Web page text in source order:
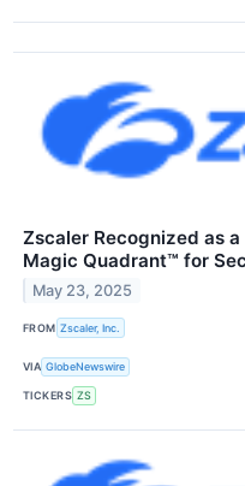
Zscaler Recognized as
Magic Quadrant™ for
May 23, 2025
FROM Zscaler, Inc.
VIA GlobeNewswire
TICKERS ZS